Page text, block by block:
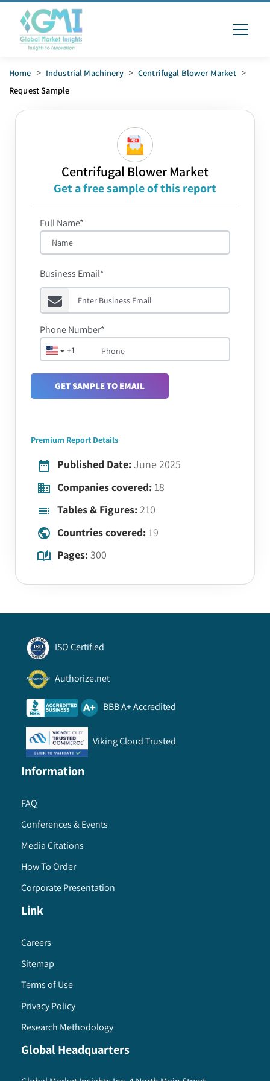
Home > Industrial Machinery > Centrifugal Blower Market >
Request Sample
Centrifugal Blower Market
Get a free sample of this report
Full Name*
Business Email*
+1
Phone Number*
GET SAMPLE TO EMAIL
Premium Report Details
Published Date: June 2025
Companies covered: 18
Tables & Figures: 210
Countries covered: 19
Pages: 300
ISO Certified
Authorize.net
BBB A+ Accredited
Viking Cloud Trusted
Information
FAQ
Conferences & Events
Media Citations
How To Order
Corporate Presentation
Link
Careers
Sitemap
Terms of Use
Privacy Policy
Research Methodology
Global Headquarters